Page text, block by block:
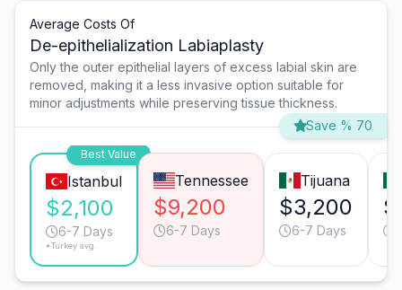
Average Costs Of
De-epithelialization Labiaplasty
Only the outer epithelial layers of excess labial skin are
removed, making it a less invasive option suitable for
minor adjustments while preserving tissue thickness.
Save % 70
Best Value
Istanbul
$2,100
6-7 Days
*Turkey avg.
Tennessee
$9,200
6-7 Days
Tijuana
$3,200
6-7 Days